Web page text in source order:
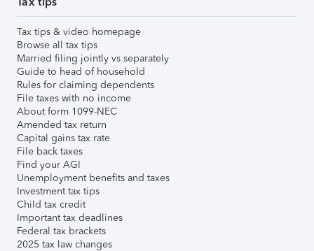
Tax tips & video homepage
Browse all tax tips
Married filing jointly vs separately
Guide to head of household
Rules for claiming dependents
File taxes with no income
About form 1099-NEC
Amended tax return
Capital gains tax rate
File back taxes
Find your AGI
Unemployment benefits and taxes
Investment tax tips
Child tax credit
Important tax deadlines
Federal tax brackets
2025 tax law changes